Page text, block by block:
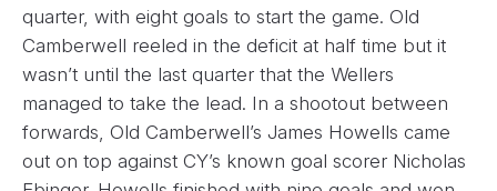
quarter, with eight goals to start the game. Old
Camberwell reeled in the deficit at half time but it
wasn’t until the last quarter that the Wellers
managed to take the lead. In a shootout between
forwards, Old Camberwell’s James Howells came
out on top against CY’s known goal scorer Nicholas